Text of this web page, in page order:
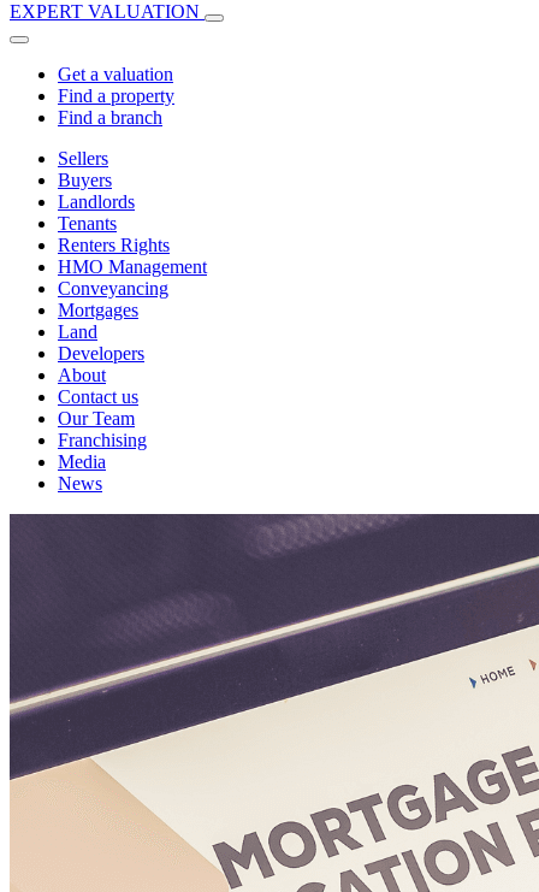
EXPERT VALUATION
Get a valuation
Find a property
Find a branch
Sellers
Buyers
Landlords
Tenants
Renters Rights
HMO Management
Conveyancing
Mortgages
Land
Developers
About
Contact us
Our Team
Franchising
Media
News